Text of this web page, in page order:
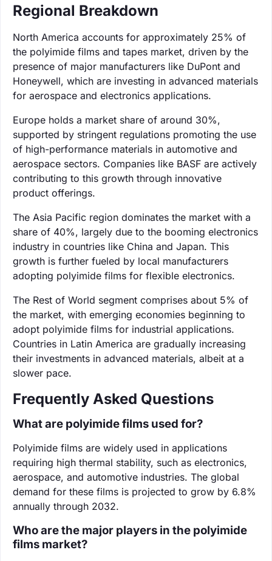
Regional Breakdown
North America accounts for approximately 25% of
the polyimide films and tapes market, driven by the
presence of major manufacturers like DuPont and
Honeywell, which are investing in advanced materials
for aerospace and electronics applications.
Europe holds a market share of around 30%,
supported by stringent regulations promoting the use
of high-performance materials in automotive and
aerospace sectors. Companies like BASF are actively
contributing to this growth through innovative
product offerings.
The Asia Pacific region dominates the market with a
share of 40%, largely due to the booming electronics
industry in countries like China and Japan. This
growth is further fueled by local manufacturers
adopting polyimide films for flexible electronics.
The Rest of World segment comprises about 5% of
the market, with emerging economies beginning to
adopt polyimide films for industrial applications.
Countries in Latin America are gradually increasing
their investments in advanced materials, albeit at a
slower pace.
Frequently Asked Questions
What are polyimide films used for?
Polyimide films are widely used in applications
requiring high thermal stability, such as electronics,
aerospace, and automotive industries. The global
demand for these films is projected to grow by 6.8%
annually through 2032.
Who are the major players in the polyimide
films market?